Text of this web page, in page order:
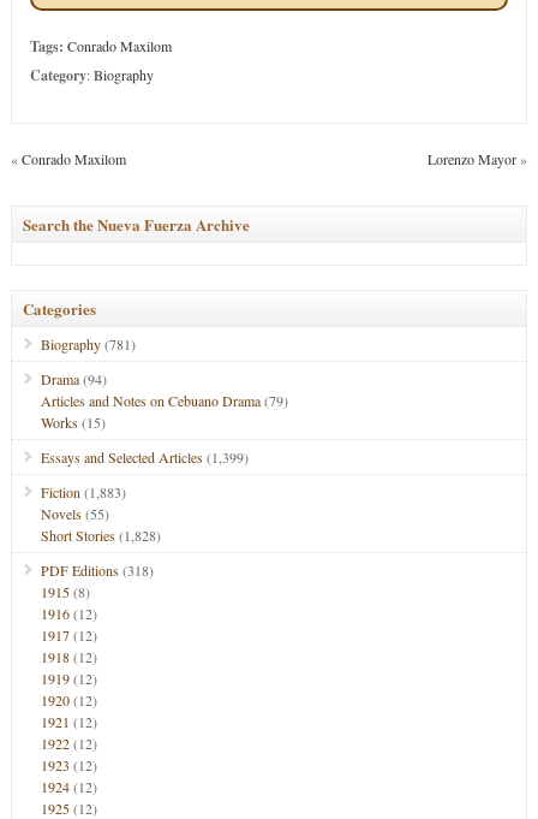
Tags: Conrado Maxilom
Category:Biography
«Conrado Maxilom Lorenzo Mayor»
Search the Nueva Fuerza Archive
Categories
Biography(781)
Drama(94)
Articles and Notes on Cebuano Drama(79)
Works(15)
Essays and Selected Articles(1,399)
Fiction (1,883)
Novels(55)
Short Stories(1,828)
PDF Editions(318)
1915(8)
1916(12)
1917(12)
1918(12)
1919(12)
1920(12)
1921 (12)
1922(12)
1923 (12)
1924(12)
1925(12)